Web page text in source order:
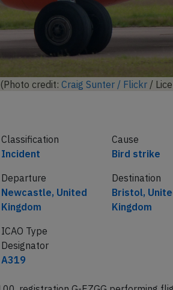
Incident
Bird strike
Departure
Newcastle, United
Kingdom
Destination
Bristol, United
ICAO Type
A319